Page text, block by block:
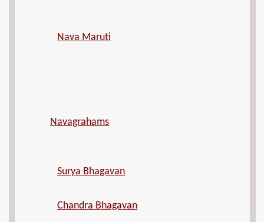
Nava Maruti
Navagrahams
Surya Bhagavan
Chandra Bhagavan